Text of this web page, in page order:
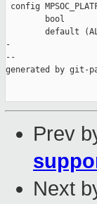
config
        bool
default
-
--
generated by git-
Prev
Next